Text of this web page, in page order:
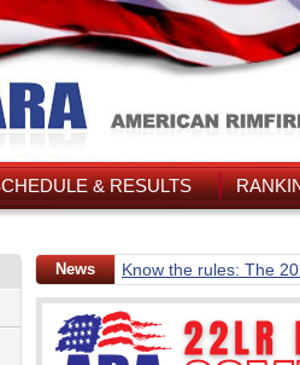
& RESULTS
News Know the rules: The